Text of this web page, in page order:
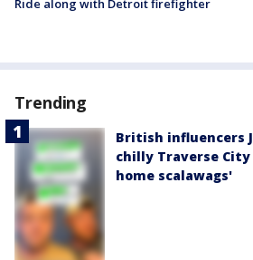
Ride along with Detroit firefighter
Trending
British influencers
chilly Traverse
home scalawags'